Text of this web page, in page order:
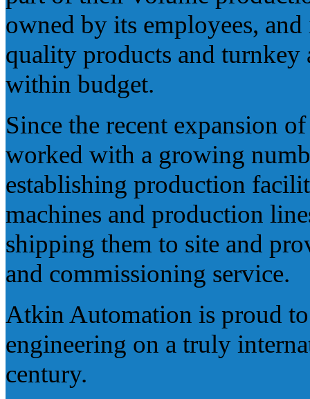
owned by its employees,
quality products and
within budget.
Since the recent expansion
worked with a growing
establishing production
machines and production
shipping them to site and
and commissioning service.
Atkin Automation is proud
engineering on a truly
century.